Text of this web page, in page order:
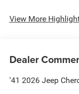
View More
Dealer
'41 2026 Jeep